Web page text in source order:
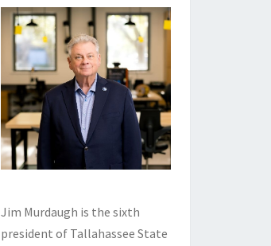
Jim Murdaugh is the sixth
president of Tallahassee State